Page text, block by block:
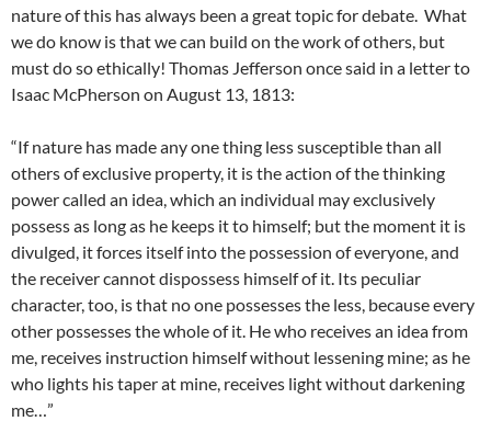
nature of this has always been a great topic for debate. What
we do know is that we can build on the work of others, but
must do so ethically! Thomas Jefferson once said in a letter to
Isaac McPherson on August 13, 1813:
“If nature has made any one thing less susceptible than all
others of exclusive property, it is the action of the thinking
power called an idea, which an individual may exclusively
possess as long as he keeps it to himself; but the moment it is
divulged, it forces itself into the possession of everyone, and
the receiver cannot dispossess himself of it. Its peculiar
character, too, is that no one possesses the less, because every
other possesses the whole of it. He who receives an idea from
me, receives instruction himself without lessening mine; as he
who lights his taper at mine, receives light without darkening
me…”